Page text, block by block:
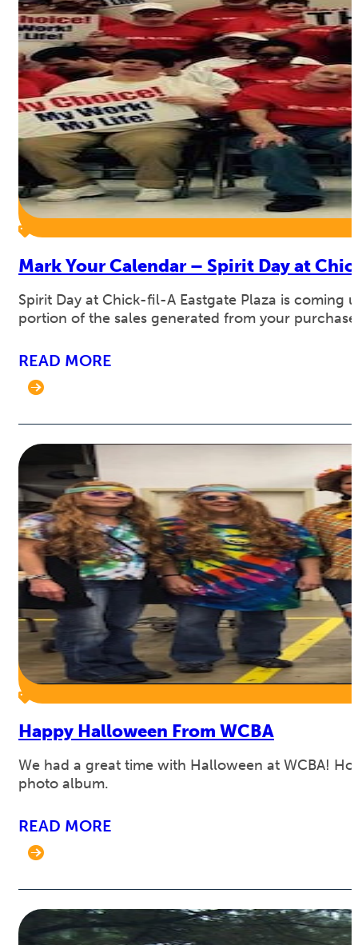
Mark Your Calendar – Spirit Day at
Spirit Day at Chick-fil-A Eastgate Plaza is coming
portion of the sales generated from your
READ MORE
Happy Halloween From WCBA
We had a great time with Halloween at WCBA!
photo album.
READ MORE